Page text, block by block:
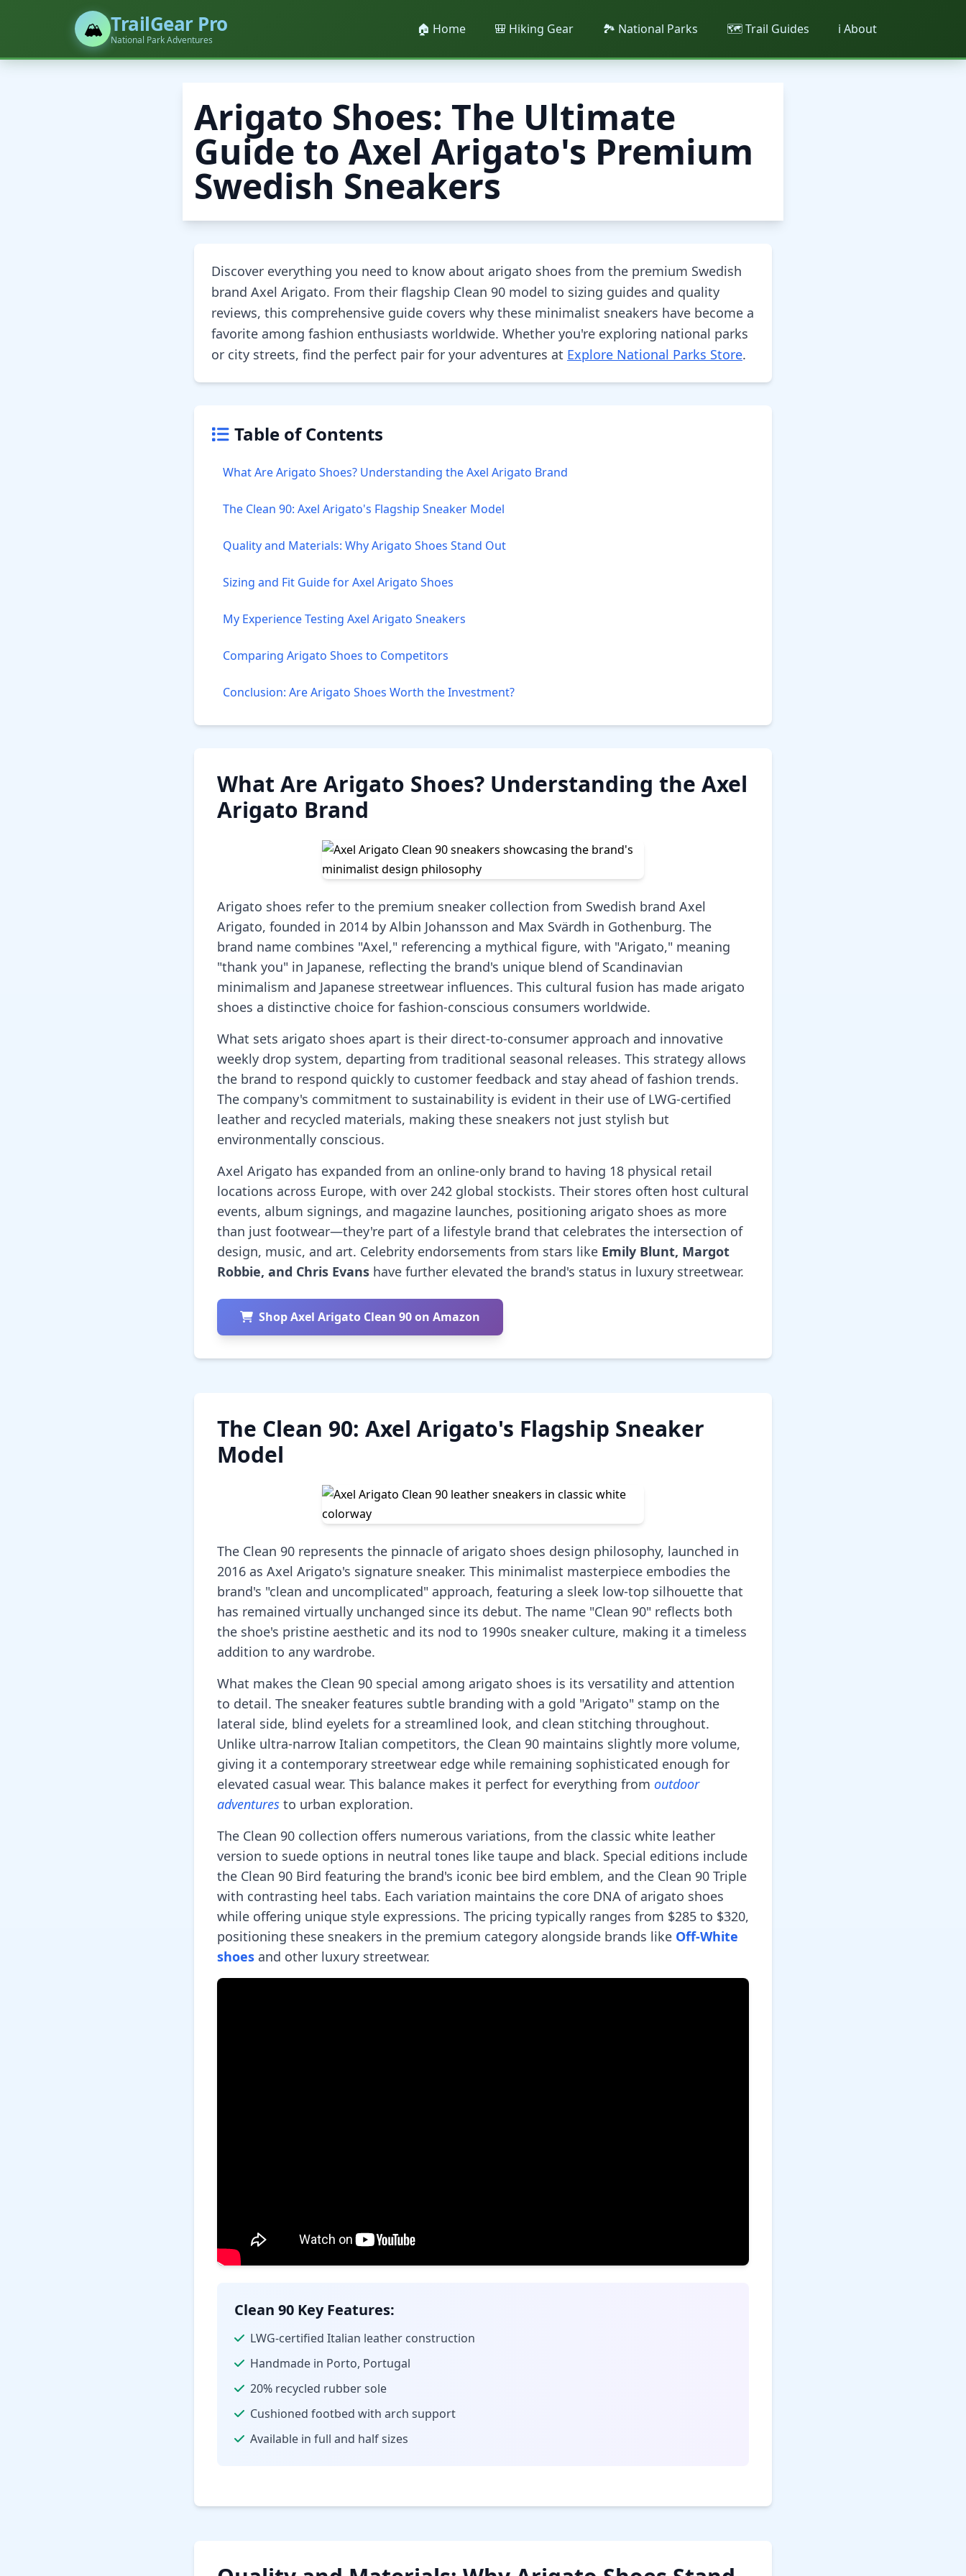
🏔️ TrailGear Pro
National Park Adventures
🏠 Home 🎒 Hiking Gear 🏞️ National Parks 🗺️ Trail Guides ℹ️ About
Arigato Shoes: The Ultimate
Guide to Axel Arigato's Premium
Swedish Sneakers
Discover everything you need to know about arigato shoes from the premium Swedish
brand Axel Arigato. From their flagship Clean 90 model to sizing guides and quality
reviews, this comprehensive guide covers why these minimalist sneakers have become a
favorite among fashion enthusiasts worldwide. Whether you're exploring national parks
or city streets, find the perfect pair for your adventures at Explore National Parks Store.
Table of Contents
What Are Arigato Shoes? Understanding the Axel Arigato Brand
The Clean 90: Axel Arigato's Flagship Sneaker Model
Quality and Materials: Why Arigato Shoes Stand Out
Sizing and Fit Guide for Axel Arigato Shoes
My Experience Testing Axel Arigato Sneakers
Comparing Arigato Shoes to Competitors
Conclusion: Are Arigato Shoes Worth the Investment?
What Are Arigato Shoes? Understanding the Axel
Arigato Brand
Arigato shoes refer to the premium sneaker collection from Swedish brand Axel
Arigato, founded in 2014 by Albin Johansson and Max Svärdh in Gothenburg. The
brand name combines "Axel," referencing a mythical figure, with "Arigato," meaning
"thank you" in Japanese, reflecting the brand's unique blend of Scandinavian
minimalism and Japanese streetwear influences. This cultural fusion has made arigato
shoes a distinctive choice for fashion-conscious consumers worldwide.
What sets arigato shoes apart is their direct-to-consumer approach and innovative
weekly drop system, departing from traditional seasonal releases. This strategy allows
the brand to respond quickly to customer feedback and stay ahead of fashion trends.
The company's commitment to sustainability is evident in their use of LWG-certified
leather and recycled materials, making these sneakers not just stylish but
environmentally conscious.
Axel Arigato has expanded from an online-only brand to having 18 physical retail
locations across Europe, with over 242 global stockists. Their stores often host cultural
events, album signings, and magazine launches, positioning arigato shoes as more
than just footwear—they're part of a lifestyle brand that celebrates the intersection of
design, music, and art. Celebrity endorsements from stars like Emily Blunt, Margot
Robbie, and Chris Evans have further elevated the brand's status in luxury streetwear.
Shop Axel Arigato Clean 90 on Amazon
The Clean 90: Axel Arigato's Flagship Sneaker
Model
The Clean 90 represents the pinnacle of arigato shoes design philosophy, launched in
2016 as Axel Arigato's signature sneaker. This minimalist masterpiece embodies the
brand's "clean and uncomplicated" approach, featuring a sleek low-top silhouette that
has remained virtually unchanged since its debut. The name "Clean 90" reflects both
the shoe's pristine aesthetic and its nod to 1990s sneaker culture, making it a timeless
addition to any wardrobe.
What makes the Clean 90 special among arigato shoes is its versatility and attention
to detail. The sneaker features subtle branding with a gold "Arigato" stamp on the
lateral side, blind eyelets for a streamlined look, and clean stitching throughout.
Unlike ultra-narrow Italian competitors, the Clean 90 maintains slightly more volume,
giving it a contemporary streetwear edge while remaining sophisticated enough for
elevated casual wear. This balance makes it perfect for everything from outdoor
adventures to urban exploration.
The Clean 90 collection offers numerous variations, from the classic white leather
version to suede options in neutral tones like taupe and black. Special editions include
the Clean 90 Bird featuring the brand's iconic bee bird emblem, and the Clean 90 Triple
with contrasting heel tabs. Each variation maintains the core DNA of arigato shoes
while offering unique style expressions. The pricing typically ranges from $285 to $320,
positioning these sneakers in the premium category alongside brands like Off-White
shoes and other luxury streetwear.
Clean 90 Key Features:
LWG-certified Italian leather construction
Handmade in Porto, Portugal
20% recycled rubber sole
Cushioned footbed with arch support
Available in full and half sizes